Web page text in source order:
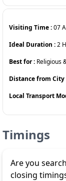
Visiting Time :07
Ideal Duration :2
Best for : Religious
Distance from City
Local Transport
Timings
Are you
closing